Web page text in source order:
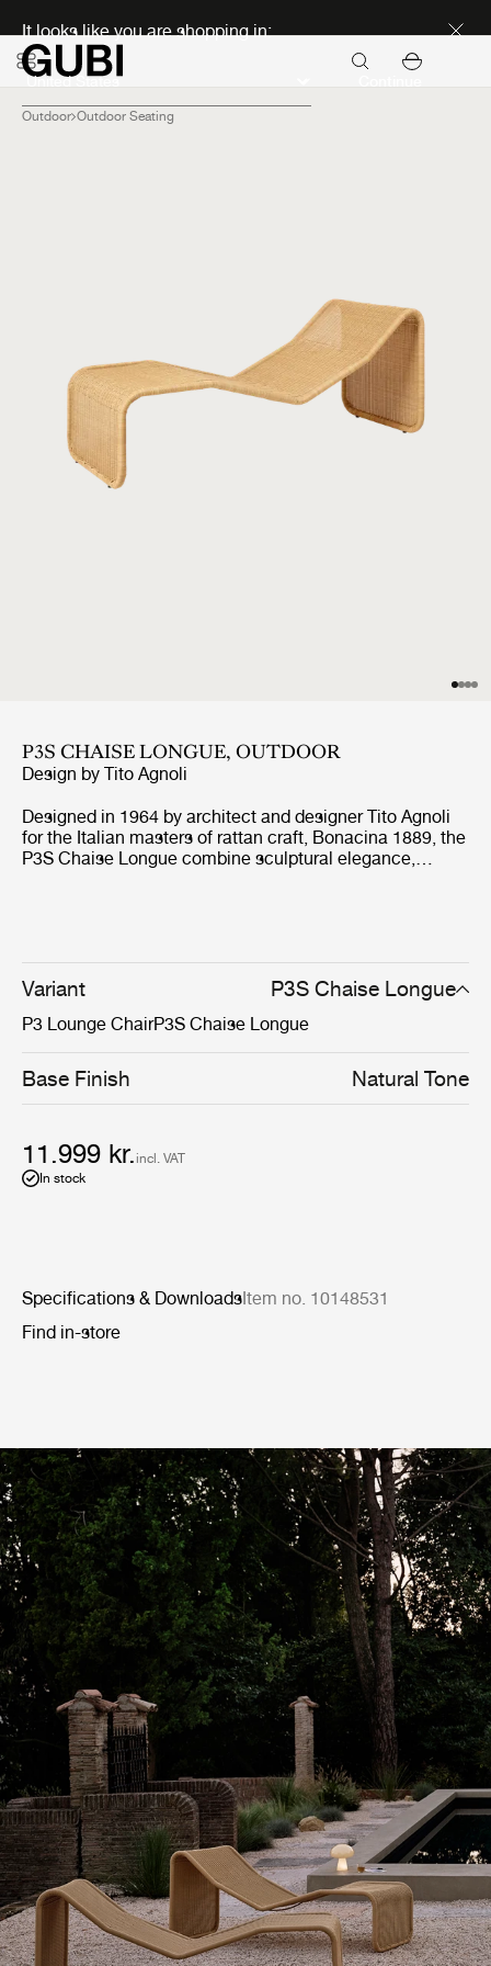
It looks like you are shopping in:
Outdoor Outdoor Seating
P3S CHAISE LONGUE, OUTDOOR
Design by Tito Agnoli
Designed in 1964 by architect and designer Tito Agnoli
for the Italian masters of rattan craft, Bonacina 1889, the
P3S Chaise Longue combine sculptural elegance,
and texture. Introducing GUBI’s first sun lounger, a
cohesive aesthetic across indoor and outdoor spaces -
the same sculptural presence, wherever they are placed.
Variant P3S Chaise Longue
P3 Lounge ChairP3S Chaise Longue
Base Finish Natural Tone
11.999 kr. incl. VAT
In stock
Specifications & DownloadsItem no. 10148531
Find in-store